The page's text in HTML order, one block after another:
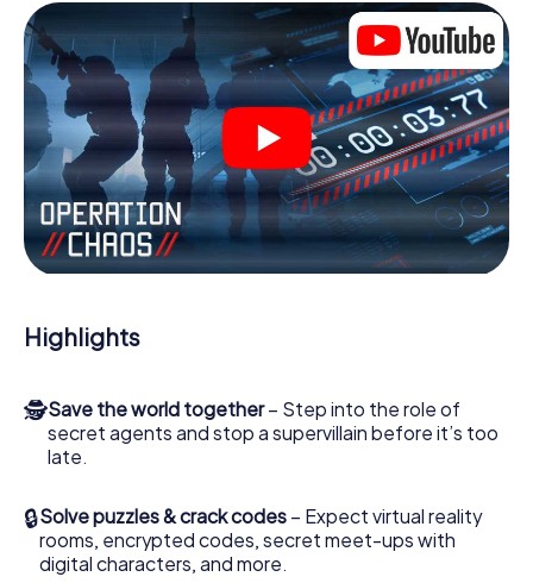
within a given time window. This smartphone scavenger
hunt turns the whole of Vevey into your playing field! The
technical prerequisite for your agent adventure in Vevey:
a smartphone with access to the mobile internet. With a
click, you get access to our web app. You don't need to
install anything to be drawn into the action by interactive
videos, tricky mini-games, or any other features.
Work together as a team, intercept enemy spies and lure
the villian’s henchmen onto your side. In this Escape Game
in Vevey, you and your team have to excel to stop the bad
guys. Unlike James Bond and Co., however, your deeds
the Secret Service: You immortalize yourself and your
team in the high score of Vevey and get access to your
playground. Get your tickets to the world of espionage
and secret agents and turn Vevey into an outdoor Escape
Room!
Highlights
🕵Save the world together– Step into the role of
secret agents and stop a supervillain before it’s too
late.
🔒Solve puzzles & crack codes – Expect virtual reality
rooms, encrypted codes, secret meet-ups with
digital characters, and more.